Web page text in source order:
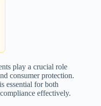
play a crucial role
consumer protection.
essential for both
effectively.